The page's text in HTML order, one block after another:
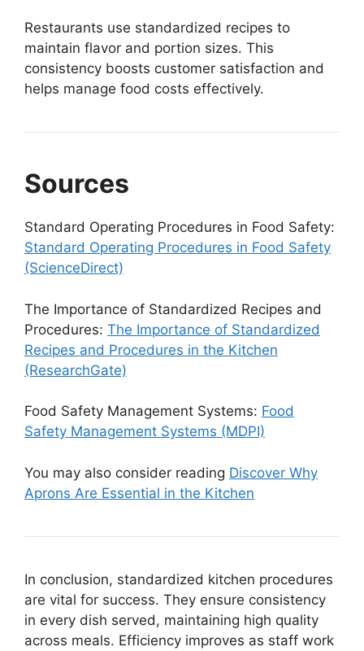
Restaurants use standardized recipes to
maintain flavor and portion sizes. This
consistency boosts customer satisfaction and
helps manage food costs effectively.
Sources
Standard Operating Procedures in Food Safety:
Standard Operating Procedures in Food Safety
(ScienceDirect)
The Importance of Standardized Recipes and
Procedures: The Importance of Standardized
Recipes and Procedures in the Kitchen
(ResearchGate)
Food Safety Management Systems: Food
Safety Management Systems (MDPI)
You may also consider reading Discover Why
Aprons Are Essential in the Kitchen
In conclusion, standardized kitchen procedures
are vital for success. They ensure consistency
in every dish served, maintaining high quality
across meals. Efficiency improves as staff work